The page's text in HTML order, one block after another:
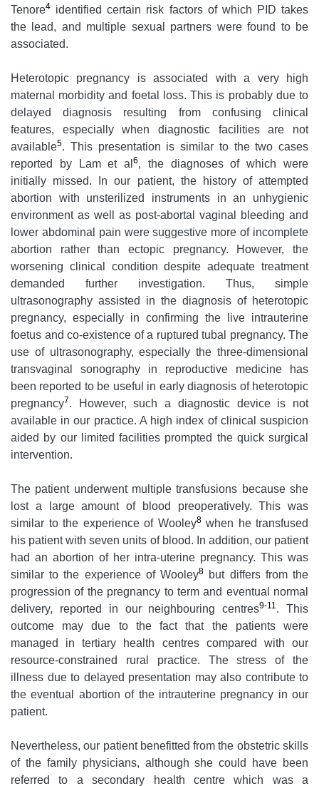
Tenore4 identified certain risk factors of which PID takes
the lead, and multiple sexual partners were found to be
associated.
Heterotopic pregnancy is associated with a very high
maternal morbidity and foetal loss. This is probably due to
delayed diagnosis resulting from confusing clinical
features, especially when diagnostic facilities are not
available5. This presentation is similar to the two cases
reported by Lam et al6, the diagnoses of which were
initially missed. In our patient, the history of attempted
abortion with unsterilized instruments in an unhygienic
environment as well as post-abortal vaginal bleeding and
lower abdominal pain were suggestive more of incomplete
abortion rather than ectopic pregnancy. However, the
worsening clinical condition despite adequate treatment
demanded further investigation. Thus, simple
ultrasonography assisted in the diagnosis of heterotopic
pregnancy, especially in confirming the live intrauterine
foetus and co-existence of a ruptured tubal pregnancy. The
use of ultrasonography, especially the three-dimensional
transvaginal sonography in reproductive medicine has
been reported to be useful in early diagnosis of heterotopic
pregnancy7. However, such a diagnostic device is not
available in our practice. A high index of clinical suspicion
aided by our limited facilities prompted the quick surgical
intervention.
The patient underwent multiple transfusions because she
lost a large amount of blood preoperatively. This was
similar to the experience of Wooley8when he transfused
his patient with seven units of blood. In addition, our patient
had an abortion of her intra-uterine pregnancy. This was
similar to the experience of Wooley8
but differs from the
progression of the pregnancy to term and eventual normal
delivery, reported in our neighbouring centres9-11. This
outcome may due to the fact that the patients were
managed in tertiary health centres compared with our
resource-constrained rural practice. The stress of the
illness due to delayed presentation may also contribute to
the eventual abortion of the intrauterine pregnancy in our
patient.
Nevertheless, our patient benefitted from the obstetric skills
of the family physicians, although she could have been
referred to a secondary health centre which was a